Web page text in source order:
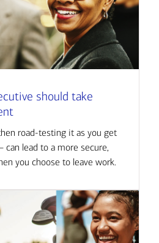
should take
road-testing it as you get
lead to a more secure,
you choose to leave work.